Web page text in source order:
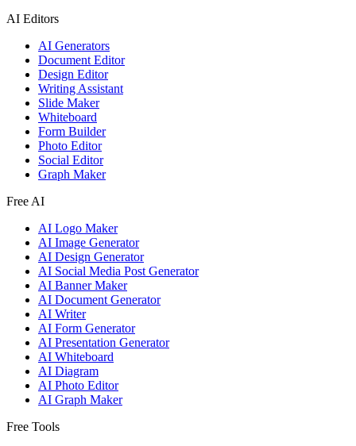
AI Editors
AI Generators
Document Editor
Design Editor
Writing Assistant
Slide Maker
Whiteboard
Form Builder
Photo Editor
Social Editor
Graph Maker
Free AI
AI Logo Maker
AI Image Generator
AI Design Generator
AI Social Media Post Generator
AI Banner Maker
AI Document Generator
AI Writer
AI Form Generator
AI Presentation Generator
AI Whiteboard
AI Diagram
AI Photo Editor
AI Graph Maker
Free Tools